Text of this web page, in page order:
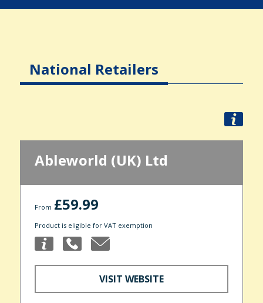
National Retailers
Ableworld (UK) Ltd
From £59.99
Product is eligible for VAT exemption
VISIT WEBSITE